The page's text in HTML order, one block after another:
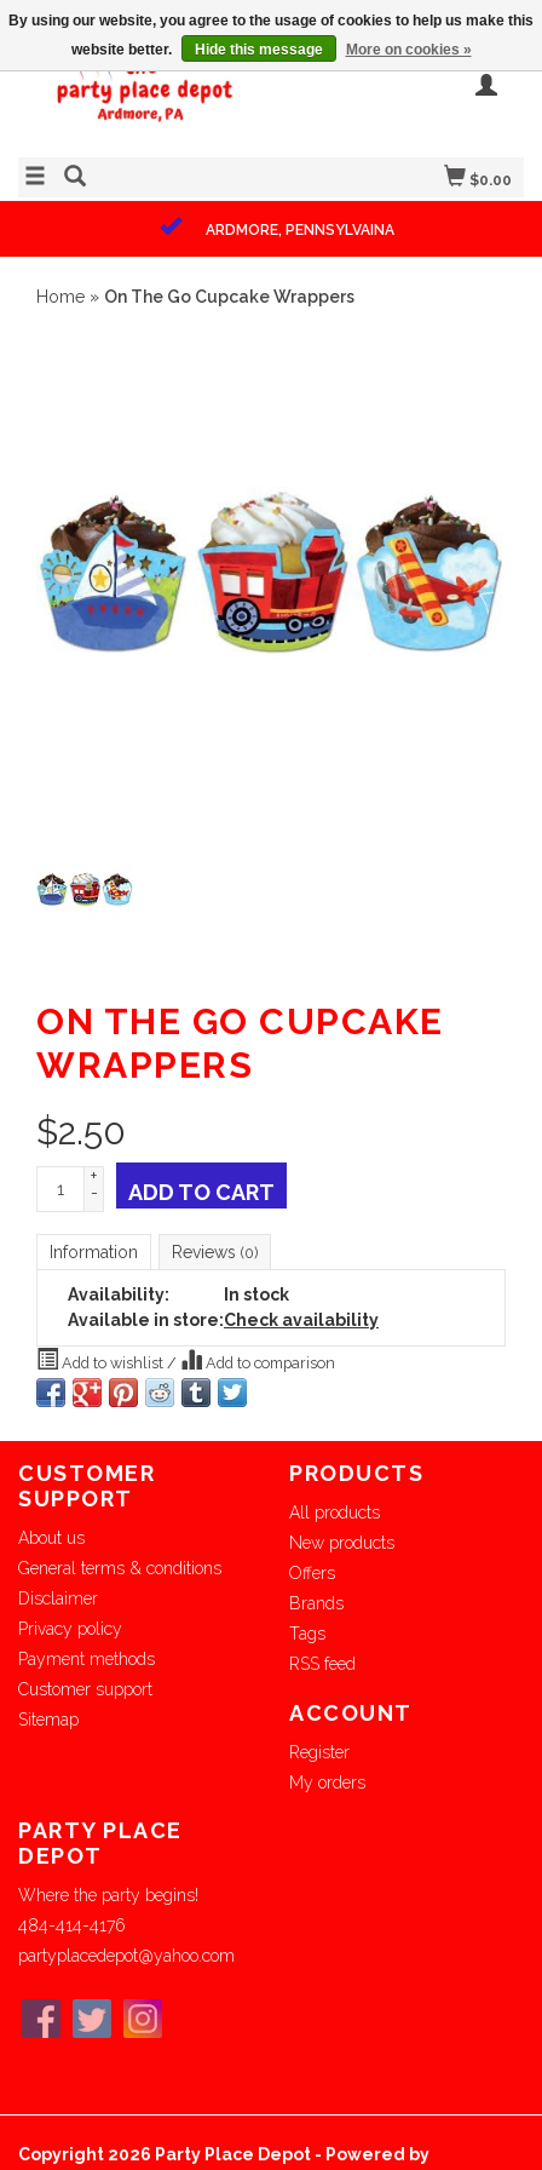
$0.00
ARDMORE, PENNSYLVAINA
Home » On The Go Cupcake Wrappers
ON THE GO CUPCAKE
WRAPPERS
$2.50
+
-
ADD TO CART
Information Reviews (0)
Availability:
In stock
Available in store:Check availability
Add to wishlist / Add to comparison
CUSTOMER
SUPPORT
About us
General terms & conditions
Disclaimer
Privacy policy
Payment methods
Customer support
Sitemap
PRODUCTS
All products
New products
Offers
Brands
Tags
RSS feed
ACCOUNT
Register
My orders
PARTY PLACE
DEPOT
Where the party begins!
484-414-4176
partyplacedepot@yahoo.com
Copyright 2026 Party Place Depot - Powered by
By using our website, you agree to the usage of cookies to help us make this
website better.
Hide this message More on cookies »